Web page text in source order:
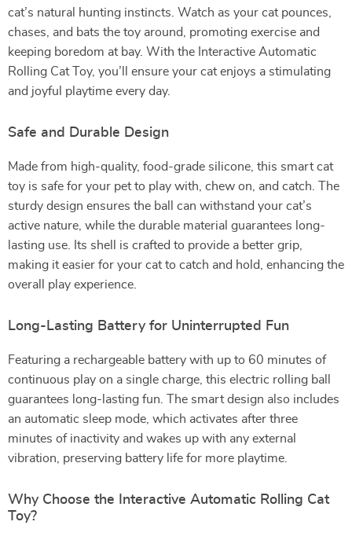
cat’s natural hunting instincts. Watch as your cat pounces,
chases, and bats the toy around, promoting exercise and
keeping boredom at bay. With the Interactive Automatic
Rolling Cat Toy, you’ll ensure your cat enjoys a stimulating
and joyful playtime every day.
Safe and Durable Design
Made from high-quality, food-grade silicone, this smart cat
toy is safe for your pet to play with, chew on, and catch. The
sturdy design ensures the ball can withstand your cat’s
active nature, while the durable material guarantees long-
lasting use. Its shell is crafted to provide a better grip,
making it easier for your cat to catch and hold, enhancing the
overall play experience.
Long-Lasting Battery for Uninterrupted Fun
Featuring a rechargeable battery with up to 60 minutes of
continuous play on a single charge, this electric rolling ball
guarantees long-lasting fun. The smart design also includes
an automatic sleep mode, which activates after three
minutes of inactivity and wakes up with any external
vibration, preserving battery life for more playtime.
Why Choose the Interactive Automatic Rolling Cat
Toy?